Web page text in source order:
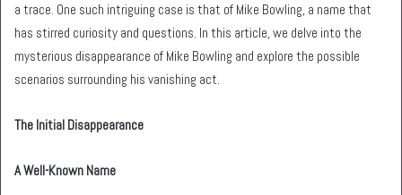
a trace. One such intriguing case is that of Mike Bowling, a name that
has stirred curiosity and questions. In this article, we delve into the
mysterious disappearance of Mike Bowling and explore the possible
scenarios surrounding his vanishing act.
The Initial Disappearance
A Well-Known Name